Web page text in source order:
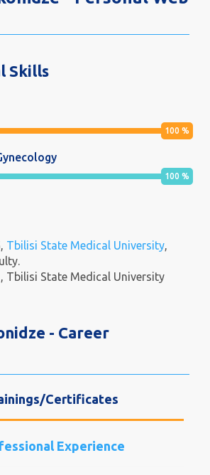
Skills
100 %
100 %
Tbilisi State Medical University,
Tbilisi State Medical University
- Career
Certificates
Experience